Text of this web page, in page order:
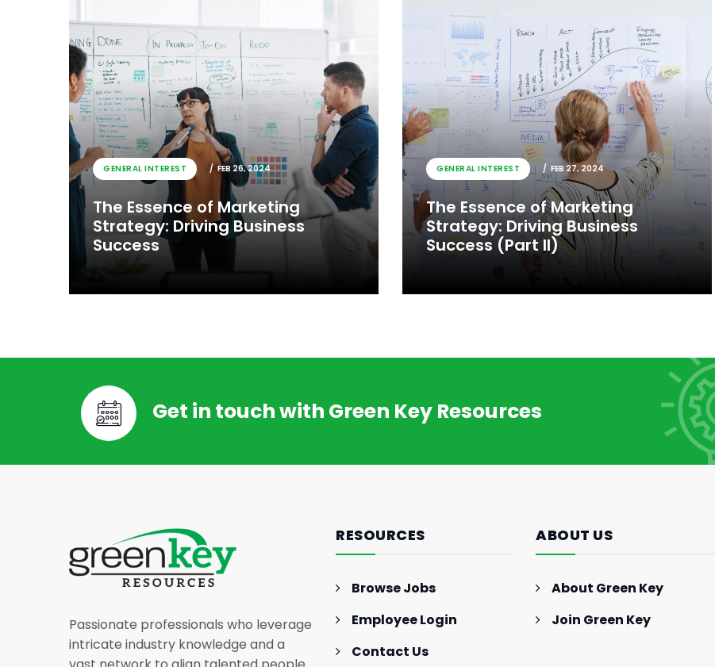
GENERAL INTEREST FEB 26, 2024
The Essence of Marketing
Strategy: Driving Business
Success
Strategy: Driving Business
Success
GENERAL INTEREST FEB 27, 2024
The Essence of Marketing
Strategy: Driving Business
Success (Part II)
Strategy: Driving Business
Success (Part II)
Get in touch with Green Key Resources
Passionate professionals who leverage
intricate industry knowledge and a
RESOURCES
Browse Jobs
Employee Login
Contact Us
ABOUT US
About Green Key
Join Green Key